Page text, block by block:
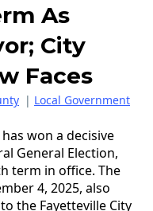
As
City
Faces
| Local Government
won a decisive
General Election,
term in office. The
4, 2025, also
the Fayetteville City